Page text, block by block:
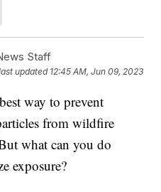
Staff
updated 12:45 AM, Jun 09, 2023
way to prevent
from wildfire
what can you do
exposure?